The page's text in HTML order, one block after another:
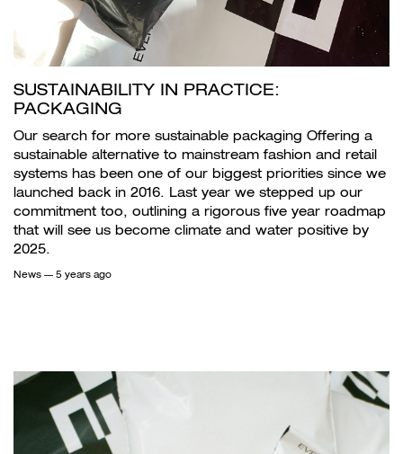
SUSTAINABILITY IN PRACTICE:
PACKAGING
Our search for more sustainable packaging Offering a
sustainable alternative to mainstream fashion and retail
systems has been one of our biggest priorities since we
launched back in 2016. Last year we stepped up our
commitment too, outlining a rigorous five year roadmap
that will see us become climate and water positive by
2025.
News — 5 years ago